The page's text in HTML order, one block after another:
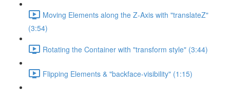
Moving Elements along the Z-Axis with "translateZ"
(3:54)
Rotating the Container with "transform style" (3:44)
Flipping Elements & "backface-visibility" (1:15)